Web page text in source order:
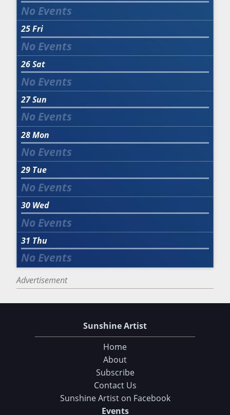
25Fri
26Sat
27Sun
28Mon
29 Tue
30 Wed
31 Thu
Advertisement
Sunshine Artist
Home
About
Subscribe
Contact Us
Sunshine Artist on Facebook
Events